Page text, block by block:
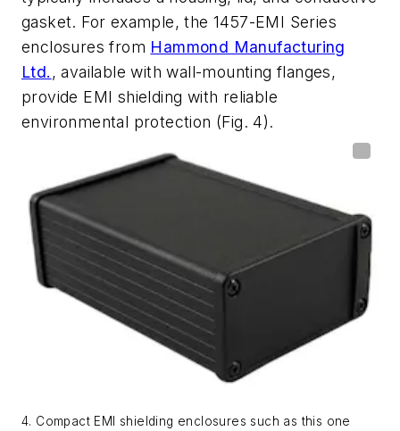
gasket. For example, the 1457-EMI Series
enclosures from Hammond Manufacturing
Ltd., available with wall-mounting flanges,
provide EMI shielding with reliable
environmental protection (Fig. 4).
4. Compact EMI shielding enclosures such as this one